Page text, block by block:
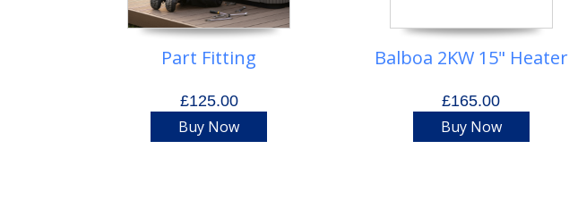
Part Fitting
£125.00
Buy Now
Balboa 2KW 15" Heater
£165.00
Buy Now